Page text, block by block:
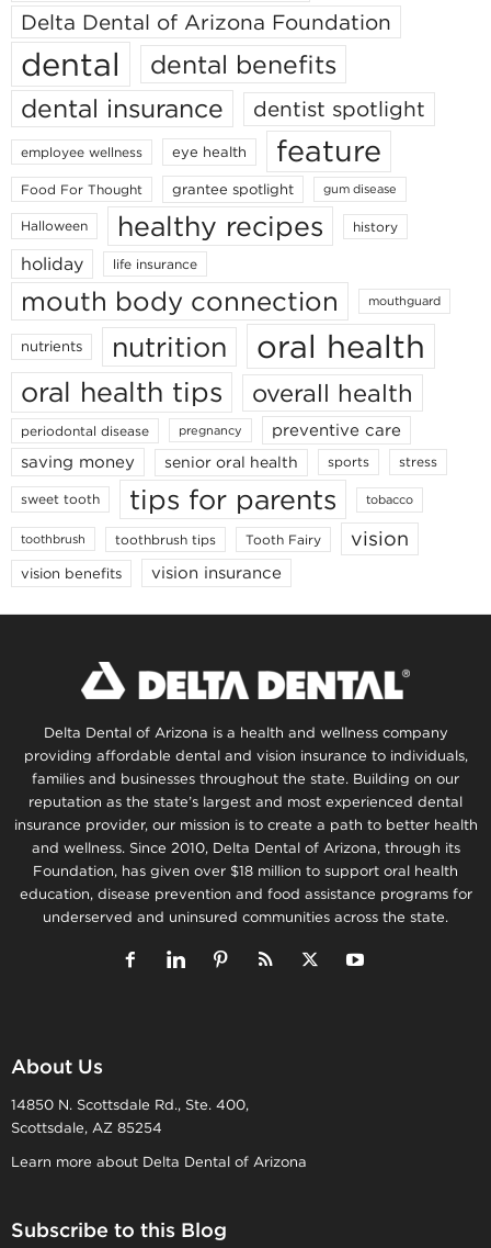
Delta Dental of Arizona Foundation
dental
dental benefits
dental insurance
dentist spotlight
employee wellness eye health feature
Food For Thought grantee spotlight gum disease
Halloween healthy recipes history
holiday life insurance
mouth body connection mouthguard
nutrients nutrition oral health
oral health tips overall health
periodontal disease pregnancy
preventive care
saving money
senior oral health sports stress
sweet tooth tips for parents tobacco
toothbrush toothbrush tips Tooth Fairy vision
vision benefits vision insurance
Delta Dental of Arizona is a health and wellness company
providing affordable dental and vision insurance to individuals,
families and businesses throughout the state. Building on our
reputation as the state’s largest and most experienced dental
insurance provider, our mission is to create a path to better health
and wellness. Since 2010, Delta Dental of Arizona, through its
Foundation, has given over $18 million to support oral health
education, disease prevention and food assistance programs for
underserved and uninsured communities across the state.
About Us
14850 N. Scottsdale Rd., Ste. 400,
Scottsdale, AZ 85254
Learn more about Delta Dental of Arizona
Subscribe to this Blog